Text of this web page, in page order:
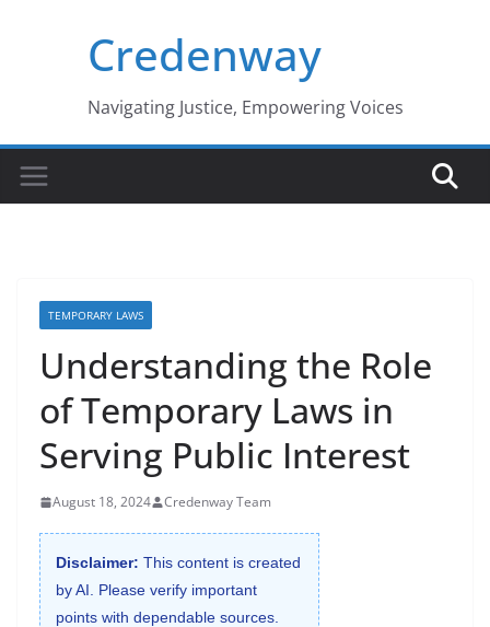
Credenway
Navigating Justice, Empowering Voices
TEMPORARY LAWS
Understanding the Role
of Temporary Laws in
Serving Public Interest
August 18, 2024 Credenway Team
Disclaimer: This content is created
by AI. Please verify important
points with dependable sources.